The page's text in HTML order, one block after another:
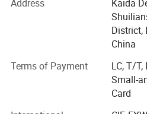
promotional items. Through 15
we have transformed into a
enterprise, allowing us to cater
factory were based in
of $700, 000. However, in 2015,
to Zhongshan, the globally
manufacturing. This move has
Address
Kaida
District,
China
Terms of Payment
LC, T/T,
Small-
Card